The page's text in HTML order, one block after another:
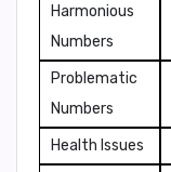
Harmonious
Numbers
Problematic
Numbers
Health Issues